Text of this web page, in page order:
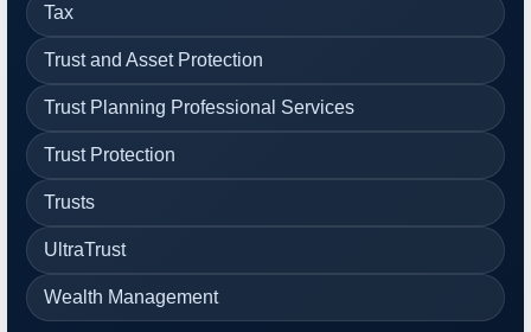
Tax
Trust and Asset Protection
Trust Planning Professional Services
Trust Protection
Trusts
UltraTrust
Wealth Management